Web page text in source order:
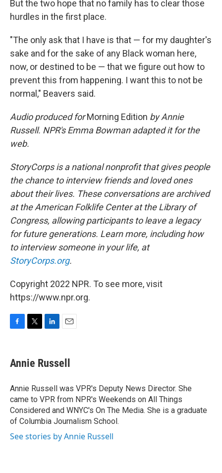
But the two hope that no family has to clear those
hurdles in the first place.
"The only ask that I have is that — for my daughter's
sake and for the sake of any Black woman here,
now, or destined to be — that we figure out how to
prevent this from happening. I want this to not be
normal," Beavers said.
Audio produced forMorning Edition by Annie
Russell. NPR's Emma Bowman adapted it for the
web.
StoryCorps is a national nonprofit that gives people
the chance to interview friends and loved ones
about their lives. These conversations are archived
at the American Folklife Center at the Library of
Congress, allowing participants to leave a legacy
for future generations. Learn more, including how
to interview someone in your life, at
StoryCorps.org.
Copyright 2022 NPR. To see more, visit
https://www.npr.org.
e
b
o
k
t
t
r
k
e
I
n
i
l
Annie Russell
Annie Russell was VPR's Deputy News Director. She
came to VPR from NPR's Weekends on All Things
Considered and WNYC's On The Media. She is a graduate
of Columbia Journalism School.
See stories by Annie Russell